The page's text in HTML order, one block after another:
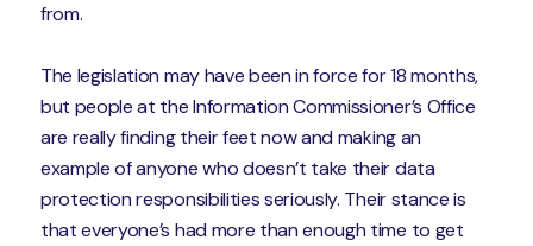
from.
The legislation may have been in force for 18 months,
but people at the Information Commissioner’s Office
are really finding their feet now and making an
example of anyone who doesn’t take their data
protection responsibilities seriously. Their stance is
that everyone’s had more than enough time to get